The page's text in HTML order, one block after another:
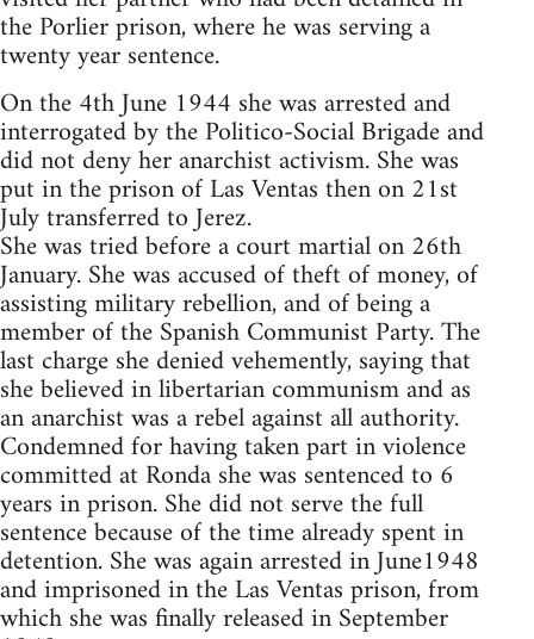
the Porlier prison, where he was serving a
twenty year sentence.
On the 4th June 1944 she was arrested and
interrogated by the Politico-Social Brigade and
did not deny her anarchist activism. She was
put in the prison of Las Ventas then on 21st
July transferred to Jerez.
She was tried before a court martial on 26th
January. She was accused of theft of money, of
assisting military rebellion, and of being a
member of the Spanish Communist Party. The
last charge she denied vehemently, saying that
she believed in libertarian communism and as
an anarchist was a rebel against all authority.
Condemned for having taken part in violence
committed at Ronda she was sentenced to 6
years in prison. She did not serve the full
sentence because of the time already spent in
detention. She was again arrested in June1948
and imprisoned in the Las Ventas prison, from
which she was finally released in September